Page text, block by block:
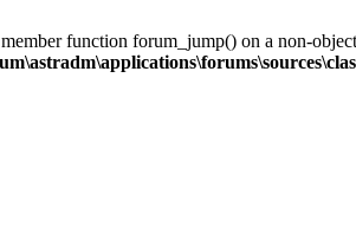
function forum_jump() on a non-